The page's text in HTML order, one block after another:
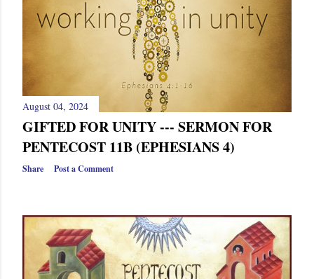
August 04, 2024
GIFTED FOR UNITY --- SERMON FOR
PENTECOST 11B (EPHESIANS 4)
Share Post a Comment